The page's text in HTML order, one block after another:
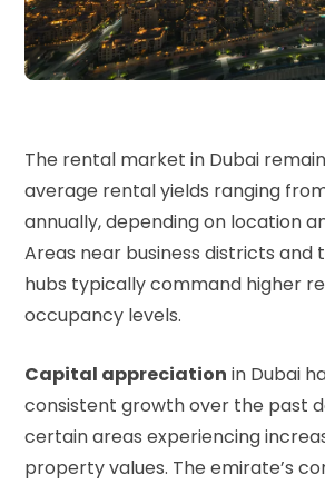
The rental market in Dubai
average rental yields ranging
annually, depending on location
Areas near business districts
hubs typically command higher
occupancy levels.
Capital appreciation in Dubai
consistent growth over the past
certain areas experiencing
property values. The emirate’s